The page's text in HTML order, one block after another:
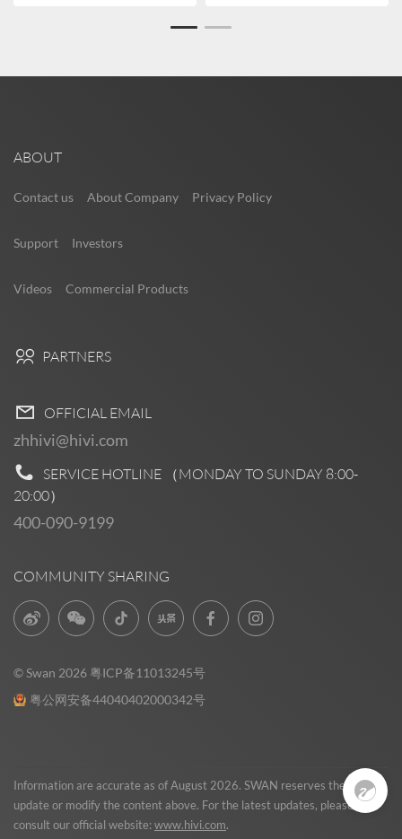
ABOUT
Contact us About Company Privacy Policy
Support Investors
Videos Commercial Products
PARTNERS
OFFICIAL EMAIL
zhhivi@hivi.com
SERVICE HOTLINE （MONDAY TO SUNDAY 8:00-
20:00）
400-090-9199
COMMUNITY SHARING
© Swan 2026 粤ICP备11013245号
粤公网安备44040402000342号
Information are accurate as of August 2026. SWAN reserves the right to
update or modify the content above. For the latest updates, please
consult our official website: www.hivi.com.